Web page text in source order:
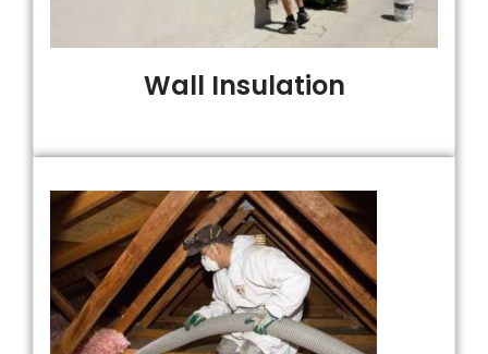
Wall Insulation